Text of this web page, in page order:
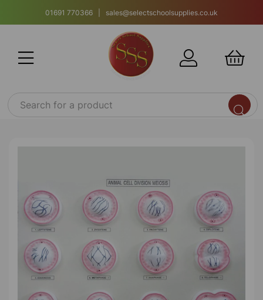
01691 770366 | sales@selectschoolsupplies.co.uk